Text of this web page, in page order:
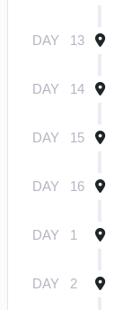
DAY 13
DAY 14
DAY 15
DAY 16
DAY 1
DAY 2